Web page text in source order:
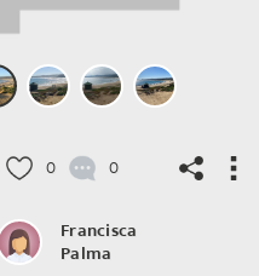
0 0
Francisca
Palma